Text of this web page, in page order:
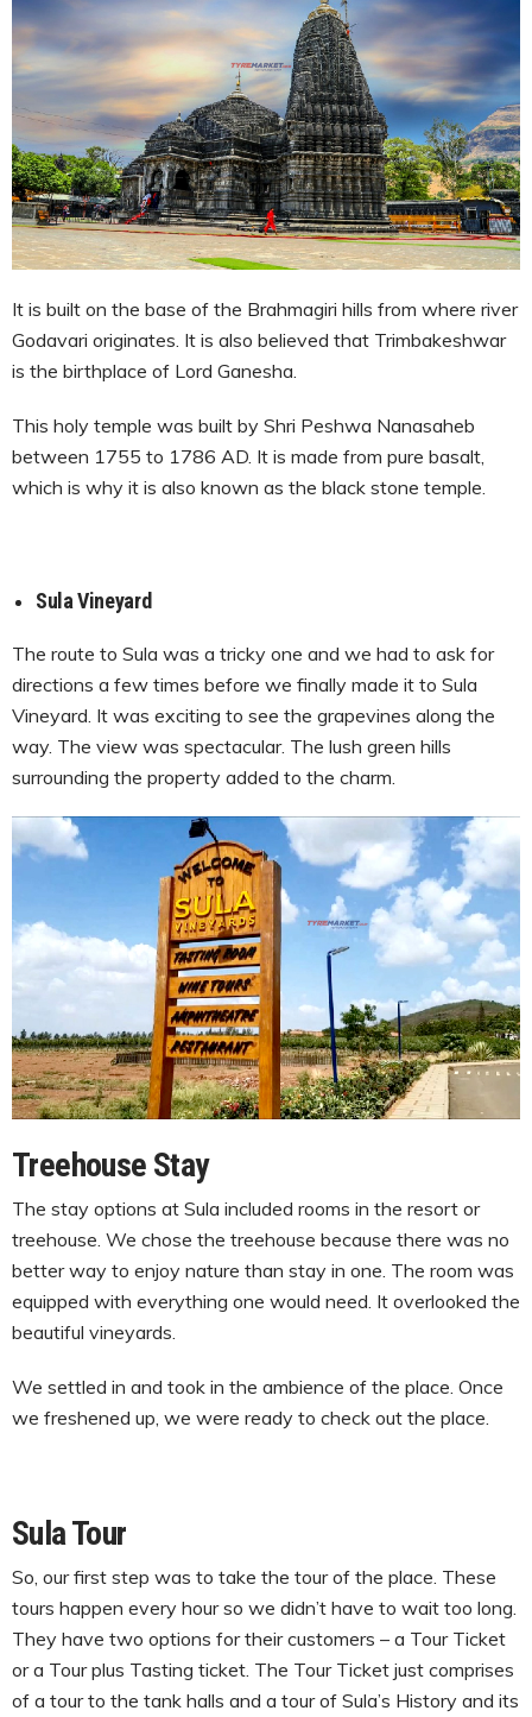
It is built on the base of the Brahmagiri hills from where river
Godavari originates. It is also believed that Trimbakeshwar
is the birthplace of Lord Ganesha.
This holy temple was built by Shri Peshwa Nanasaheb
between 1755 to 1786 AD. It is made from pure basalt,
which is why it is also known as the black stone temple.
Sula Vineyard
The route to Sula was a tricky one and we had to ask for
directions a few times before we finally made it to Sula
Vineyard. It was exciting to see the grapevines along the
way. The view was spectacular. The lush green hills
surrounding the property added to the charm.
Treehouse Stay
The stay options at Sula included rooms in the resort or
treehouse. We chose the treehouse because there was no
better way to enjoy nature than stay in one. The room was
equipped with everything one would need. It overlooked the
beautiful vineyards.
We settled in and took in the ambience of the place. Once
we freshened up, we were ready to check out the place.
Sula Tour
So, our first step was to take the tour of the place. These
tours happen every hour so we didn’t have to wait too long.
They have two options for their customers – a Tour Ticket
or a Tour plus Tasting ticket. The Tour Ticket just comprises
of a tour to the tank halls and a tour of Sula’s History and its